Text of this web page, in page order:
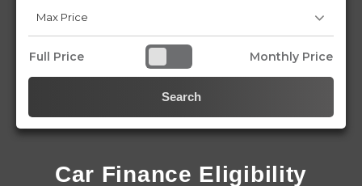
Full Price Monthly Price
Search